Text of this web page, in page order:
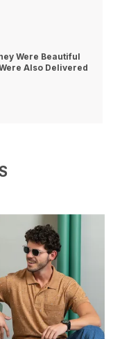
even after
skin, making it
in warm
its fresh look.
of trendy
style.
friendly cotton
They Hear Our
Replied In